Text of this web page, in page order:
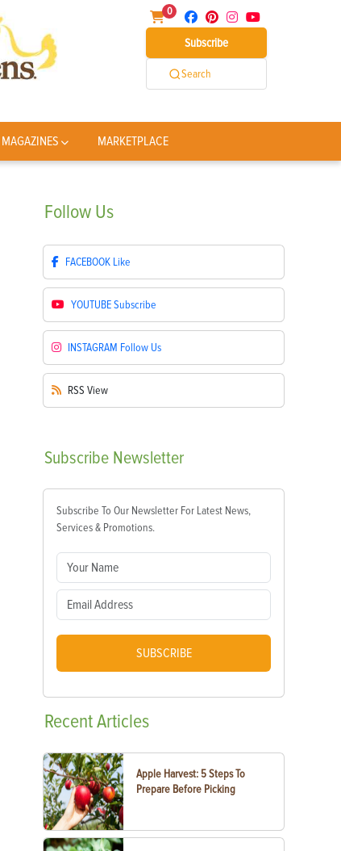
0
Subscribe
Search
MAGAZINES MARKETPLACE
Follow Us
FACEBOOK Like
YOUTUBESubscribe
INSTAGRAM Follow Us
RSS View
Subscribe Newsletter
Subscribe To Our Newsletter For Latest News,
Services & Promotions.
SUBSCRIBE
RecentArticles
Apple Harvest: 5 Steps To
Prepare Before Picking